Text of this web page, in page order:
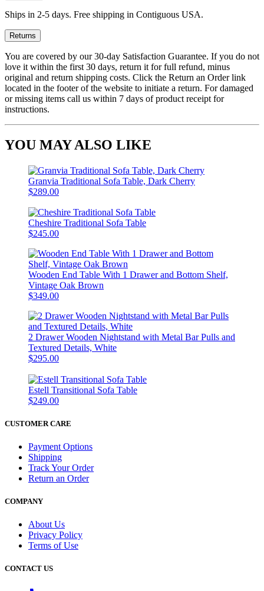
Ships in 2-5 days. Free shipping in Contiguous USA.
Returns
You are covered by our 30-day Satisfaction Guarantee. If you do not
love it within the first 30 days, return it for full refund, minus
original and return shipping costs. Click the Return an Order link
located in the footer of the website to initiate a return. For damaged
or missing items call us within 7 days of product receipt for
instructions.
YOU MAY ALSO LIKE
Granvia Traditional Sofa Table, Dark Cherry
$289.00
Cheshire Traditional Sofa Table
$245.00
Wooden End Table With 1 Drawer and Bottom Shelf,
Vintage Oak Brown
$349.00
2 Drawer Wooden Nightstand with Metal Bar Pulls and
Textured Details, White
$295.00
Estell Transitional Sofa Table
$249.00
CUSTOMER CARE
Payment Options
Shipping
Track Your Order
Return an Order
COMPANY
About Us
Privacy Policy
Terms of Use
CONTACT US